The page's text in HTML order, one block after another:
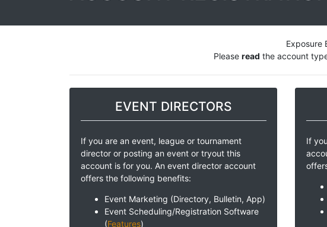
Exposure
Please read the account
EVENT DIRECTORS
If you are an event, league or tournament
director or posting an event or tryout this
account is for you. An event director account
offers the following benefits:
Event Marketing (Directory, Bulletin, App)
Event Scheduling/Registration Software
(Features)
If